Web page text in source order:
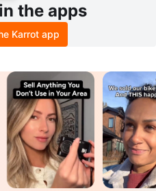
the apps
Karrot app